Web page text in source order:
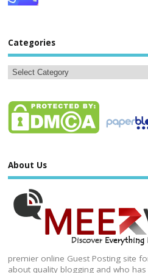
Categories
About Us
premier online Guest Posting site
about quality blogging and who